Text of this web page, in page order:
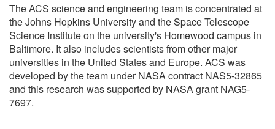
The ACS science and engineering team is concentrated at
the Johns Hopkins University and the Space Telescope
Science Institute on the university's Homewood campus in
Baltimore. It also includes scientists from other major
universities in the United States and Europe. ACS was
developed by the team under NASA contract NAS5-32865
and this research was supported by NASA grant NAG5-
7697.